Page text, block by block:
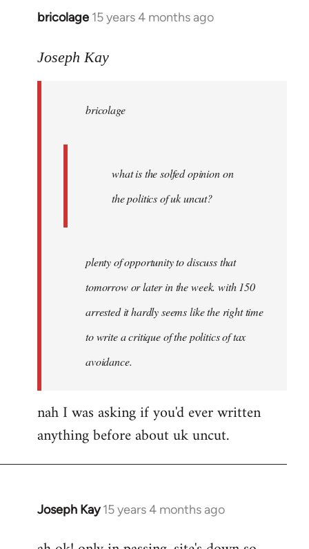
bricolage 15 years 4 months ago
In
to
Joseph Kay
bricolage
what is the solfed opinion on
the politics of uk uncut?
plenty of opportunity to discuss that
tomorrow or later in the week. with 150
arrested it hardly seems like the right time
to write a critique of the politics of tax
avoidance.
nah I was asking if you'd ever written
anything before about uk uncut.
Joseph Kay 15 years 4 months ago
In